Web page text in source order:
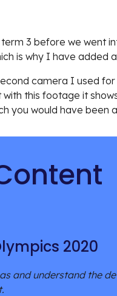
term 3 before we
is why I have
camera I used
this footage it
you would have
2020
and understand the